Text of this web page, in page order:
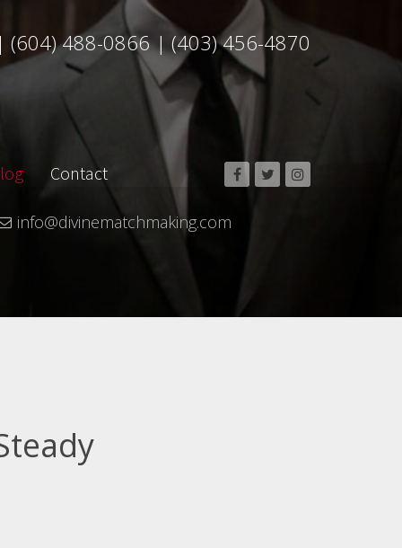
(604) 488-0866| (403) 456-4870
Contact
info@divinematchmaking.com